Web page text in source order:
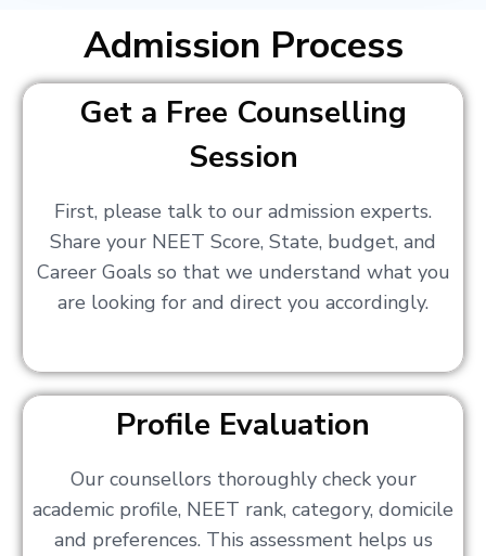
Admission Process
Get a Free Counselling
Session
First, please talk to our admission experts.
Share your NEET Score, State, budget, and
Career Goals so that we understand what you
are looking for and direct you accordingly.
Profile Evaluation
Our counsellors thoroughly check your
academic profile, NEET rank, category, domicile
and preferences. This assessment helps us